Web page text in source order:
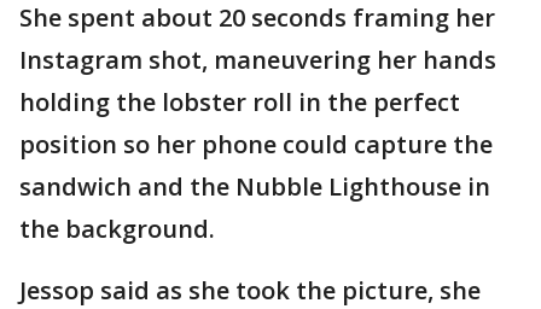
She spent about 20 seconds framing her
Instagram shot, maneuvering her hands
holding the lobster roll in the perfect
position so her phone could capture the
sandwich and the Nubble Lighthouse in
the background.
Jessop said as she took the picture, she